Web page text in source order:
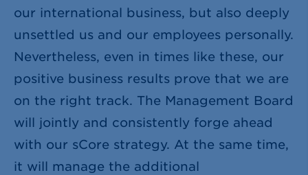
our international business, but also deeply
unsettled us and our employees personally.
Nevertheless, even in times like these, our
positive business results prove that we are
on the right track. The Management Board
will jointly and consistently forge ahead
with our sCore strategy. At the same time,
it will manage the additional